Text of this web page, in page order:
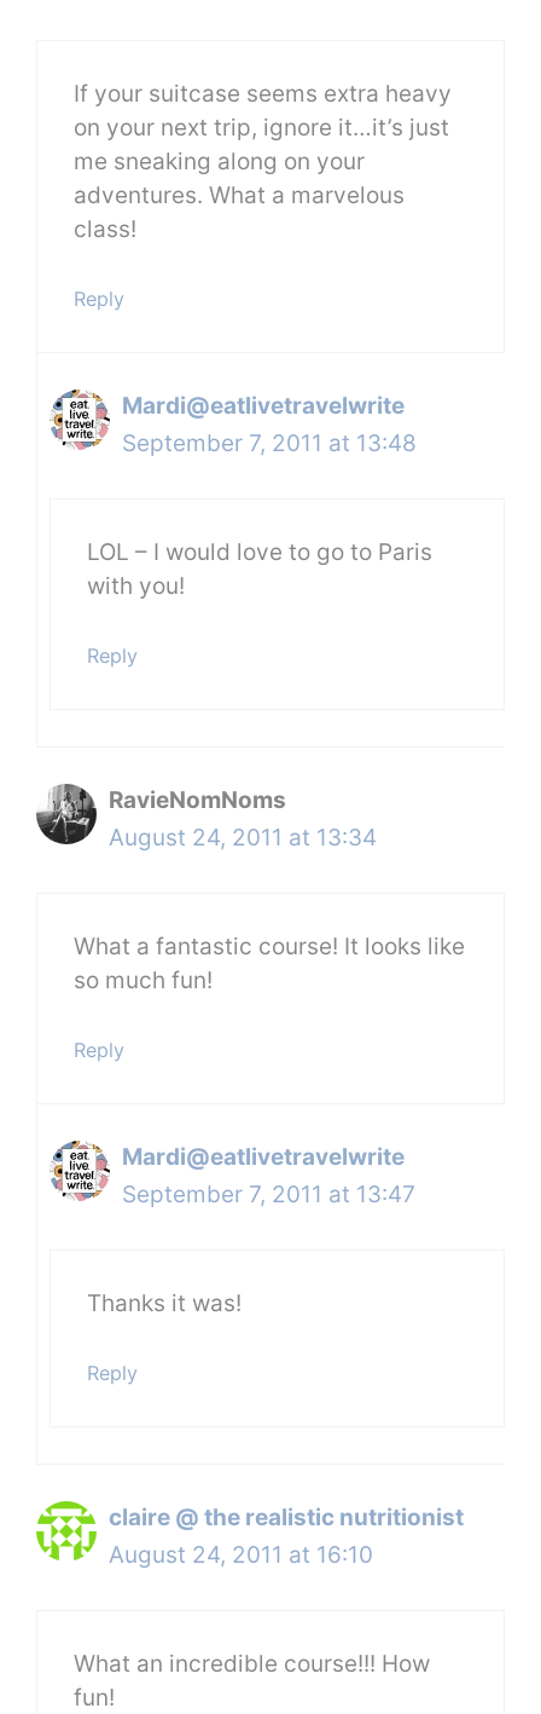
If your suitcase seems extra heavy
on your next trip, ignore it…it’s just
me sneaking along on your
adventures. What a marvelous
class!
Reply
Mardi@eatlivetravelwrite
September 7, 2011 at 13:48
LOL – I would love to go to Paris
with you!
Reply
RavieNomNoms
August 24, 2011 at 13:34
What a fantastic course! It looks like
so much fun!
Reply
Mardi@eatlivetravelwrite
September 7, 2011 at 13:47
Thanks it was!
Reply
claire @ the realistic nutritionist
August 24, 2011 at 16:10
What an incredible course!!! How
fun!